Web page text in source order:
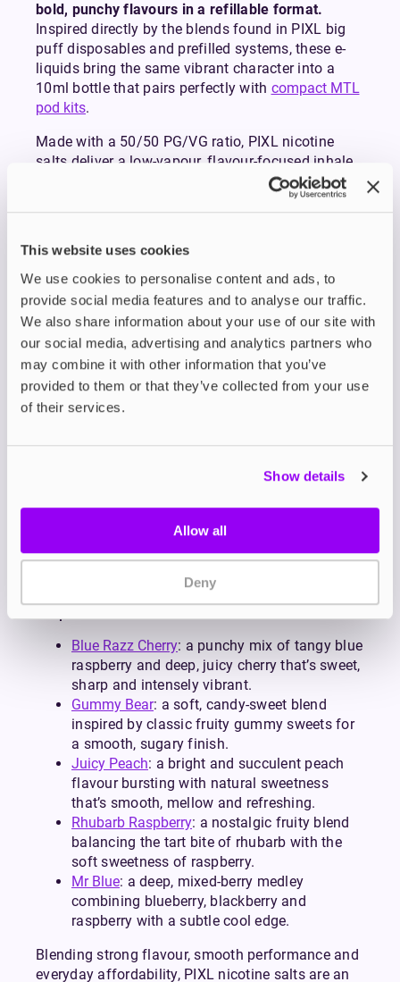
This website uses cookies
We use cookies to personalise content and ads, to
provide social media features and to analyse our traffic.
We also share information about your use of our site with
our social media, advertising and analytics partners who
may combine it with other information that you’ve
provided to them or that they’ve collected from your use
of their services.
Show details
Allow all
Deny
bold, punchy flavours in a refillable format.
Inspired directly by the blends found in PIXL big
puff disposables and prefilled systems, these e-
liquids bring the same vibrant character into a
10ml bottle that pairs perfectly with compact MTL
pod kits.
Made with a 50/50 PG/VG ratio, PIXL nicotine
salts deliver a low-vapour, flavour-focused inhale
that’s ideal for mouth-to-lung vaping. Their double-
concentrated recipes provide rich, consistent
disposables or simply wanting intense, long-
lasting flavour in their refillable setup.
PIXL nicotine salts are available in 10mg and
20mg nicotine strengths, giving you the flexibility
to match your preference. Most disposable-style
devices use 20mg, so opt for this if you’re familiar
and comfortable with the strength. If you prefer a
milder hit or are aiming to reduce your nicotine
intake, 10mg is a great alternative.
are known for. So, whether you’re replacing big-
salts retain the unmistakable flavour while giving
you the flexibility and savings of a refillable
Popular PIXL Flavours
Blue Razz Cherry: a punchy mix of tangy blue
raspberry and deep, juicy cherry that’s sweet,
sharp and intensely vibrant.
Gummy Bear: a soft, candy-sweet blend
inspired by classic fruity gummy sweets for
a smooth, sugary finish.
Juicy Peach: a bright and succulent peach
flavour bursting with natural sweetness
that’s smooth, mellow and refreshing.
Rhubarb Raspberry: a nostalgic fruity blend
balancing the tart bite of rhubarb with the
soft sweetness of raspberry.
Mr Blue: a deep, mixed-berry medley
combining blueberry, blackberry and
raspberry with a subtle cool edge.
Blending strong flavour, smooth performance and
everyday affordability, PIXL nicotine salts are an